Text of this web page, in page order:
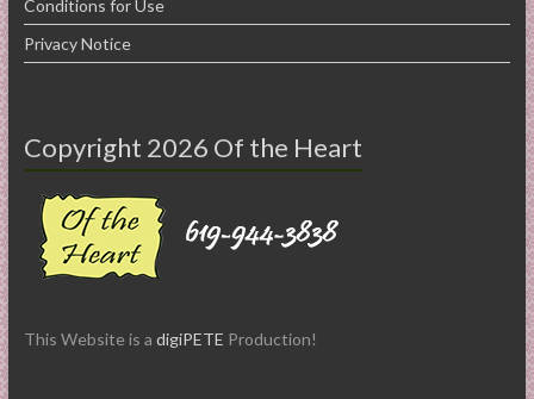
Conditions for Use
Privacy Notice
Copyright 2026 Of the Heart
This Website is a digiPETE Production!